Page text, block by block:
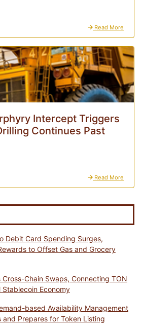
Read More
Intercept Triggers
Continues Past
Read More
Debit Card Spending Surges,
to Offset Gas and Grocery
Cross-Chain Swaps, Connecting TON
Stablecoin Economy
based Availability Management
Prepares for Token Listing